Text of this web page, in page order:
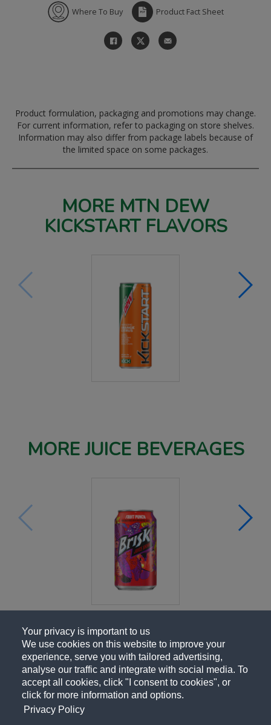
Your privacy is important to us
We use cookies on this website to improve your
experience, serve you with tailored advertising,
analyse our traffic and integrate with social media. To
accept all cookies, click "I consent to cookies", or
click for more information and options.
Privacy Policy
Where To Buy Product Fact Sheet
Product formulation, packaging and promotions may change.
For current information, refer to packaging on store shelves.
Information may also differ from package labels because of
the limited space on some packages.
MORE MTN DEW
KICKSTART FLAVORS
MORE JUICE BEVERAGES